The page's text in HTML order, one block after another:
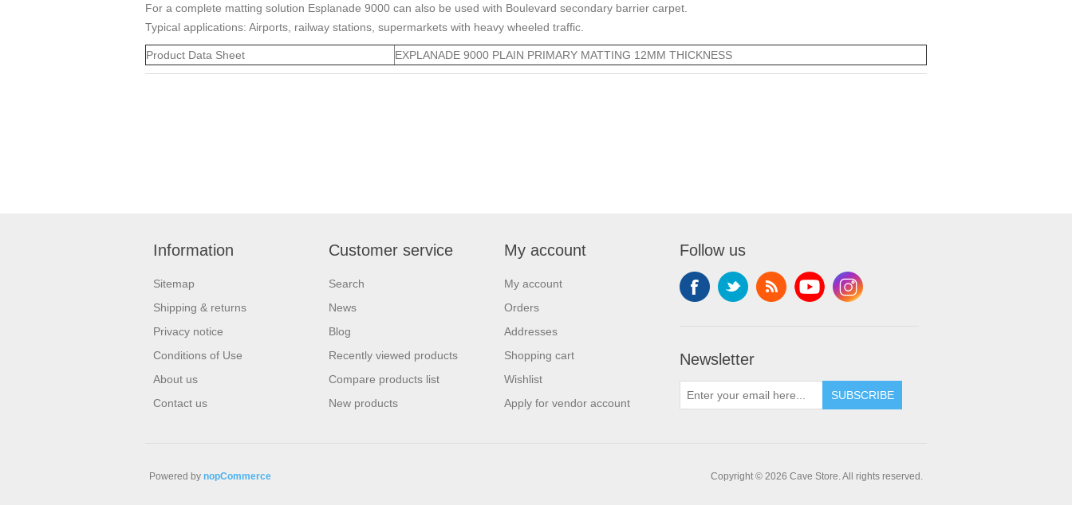
For a complete matting solution Esplanade 9000 can also be used with Boulevard secondary barrier carpet.
Typical applications: Airports, railway stations, supermarkets with heavy wheeled traffic.
Product Data Sheet EXPLANADE 9000 PLAIN PRIMARY MATTING 12MM THICKNESS
Information
Sitemap
Shipping & returns
Privacy notice
Conditions of Use
About us
Contact us
Customer service
Search
News
Blog
Recently viewed products
Compare products list
New products
My account
My account
Orders
Addresses
Shopping cart
Wishlist
Apply for vendor account
Follow us
Newsletter
SUBSCRIBE
Copyright © 2026 Cave Store. All rights reserved.
Powered by nopCommerce